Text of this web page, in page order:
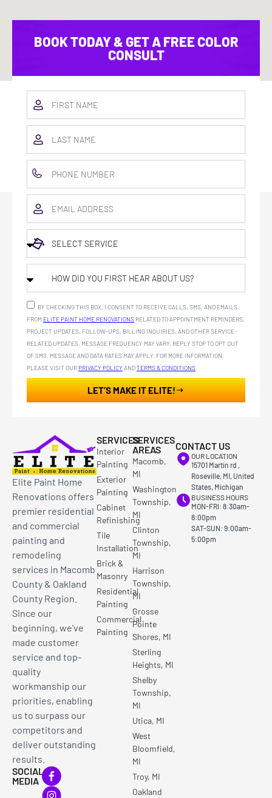
BOOK TODAY & GET A FREE COLOR
CONSULT
BY CHECKING THIS BOX, I CONSENT TO RECEIVE CALLS, SMS, AND EMAILS
FROM ELITE PAINT HOME RENOVATIONS RELATED TO APPOINTMENT REMINDERS,
PROJECT UPDATES, FOLLOW-UPS, BILLING INQUIRIES, AND OTHER SERVICE-
RELATED UPDATES. MESSAGE FREQUENCY MAY VARY. REPLY STOP TO OPT OUT
OF SMS. MESSAGE AND DATA RATES MAY APPLY. FOR MORE INFORMATION,
PLEASE VISIT OUR PRIVACY POLICY ANDTERMS & CONDITIONS
LET’S MAKE IT ELITE!
Elite Paint Home
Renovations offers
premier residential
and commercial
painting and
remodeling
services in Macomb
County & Oakland
County Region.
Since our
beginning, we’ve
made customer
service and top-
quality
workmanship our
priorities, enabling
us to surpass our
competitors and
deliver outstanding
results.
SOCIAL
MEDIA
SERVICES
Interior
Painting
Exterior
Painting
Cabinet
Refinishing
Tile
Installation
Brick &
Masonry
Residential
Painting
Commercial
Painting
SERVICES
AREAS
Macomb,
MI
Washington
Township,
MI
Clinton
Township,
MI
Harrison
Township,
MI
Grosse
Pointe
Shores, MI
Sterling
Heights, MI
Shelby
Township,
MI
Utica, MI
West
Bloomfield,
MI
Troy, MI
Oakland
CONTACT US
OUR LOCATION
15701 Martin rd ,
Roseville, MI, United
States, Michigan
BUSINESS HOURS
MON-FRI: 8:30am-
8:00pm
SAT-SUN: 9:00am-
5:00pm